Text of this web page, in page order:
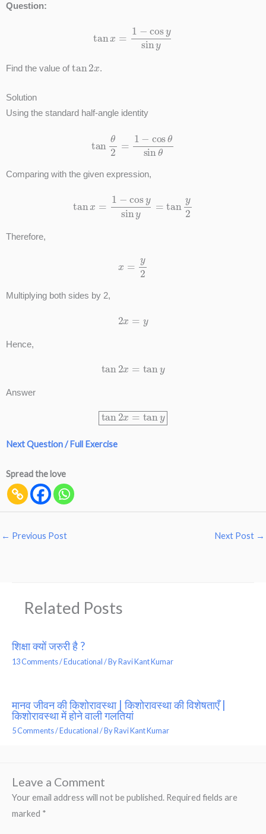
Question:
cos ysin y
Find the value of tan 2x .
Solution
Using the standard half-angle identity
θ2 cos θsinθ
Comparing with the given expression,
− cosysiny 2
Therefore,
2
Multiplying both sides by 2,
2x=y
Hence,
tan2x=tany
Answer
tan2x=tany
Next Question / Full Exercise
Spread the love
← Previous Post Next Post →
Related Posts
शिक्षा क्यों जरुरी है ?
13 Comments/Educational/ ByRavi Kant Kumar
मानव जीवन की किशोरावस्था | किशोरावस्था की विशेषताएँ |
किशोरावस्था में होने वाली गलतियां
5 Comments/Educational/ ByRavi Kant Kumar
Leave a Comment
Your email address will not be published. Required fields are
marked *